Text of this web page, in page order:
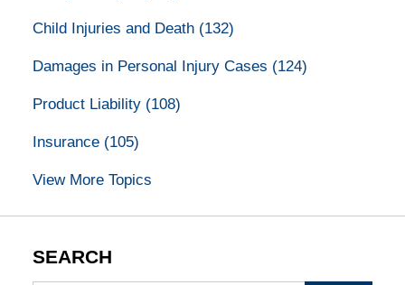
Child Injuries and Death (132)
Damages in Personal Injury Cases (124)
Product Liability (108)
Insurance (105)
View More Topics
SEARCH